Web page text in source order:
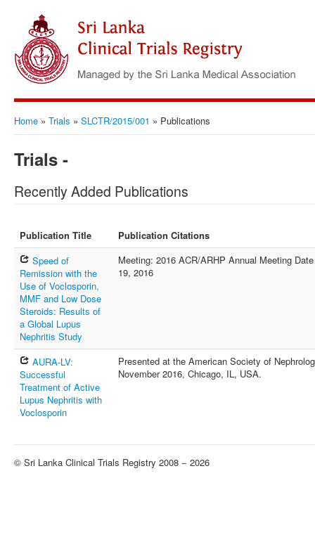
Home » Trials » SLCTR/2015/001 » Publications
Trials -
Recently Added Publications
Publication Title
Publication Citations
Speed of
Remission with the
Use of Voclosporin,
MMF and Low Dose
Steroids: Results of
a Global Lupus
Nephritis Study
Meeting: 2016 ACR/ARHP Annual Meeting
19, 2016
AURA-LV:
Successful
Treatment of Active
Lupus Nephritis with
Voclosporin
Presented at the American Society of
November 2016, Chicago, IL, USA.
© Sri Lanka Clinical Trials Registry 2008 − 2026